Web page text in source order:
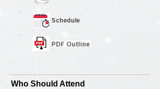
Schedule
Who Should Attend